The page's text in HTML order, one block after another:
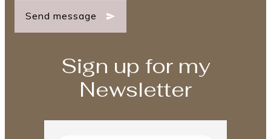
Send message
Sign up for my
Newsletter